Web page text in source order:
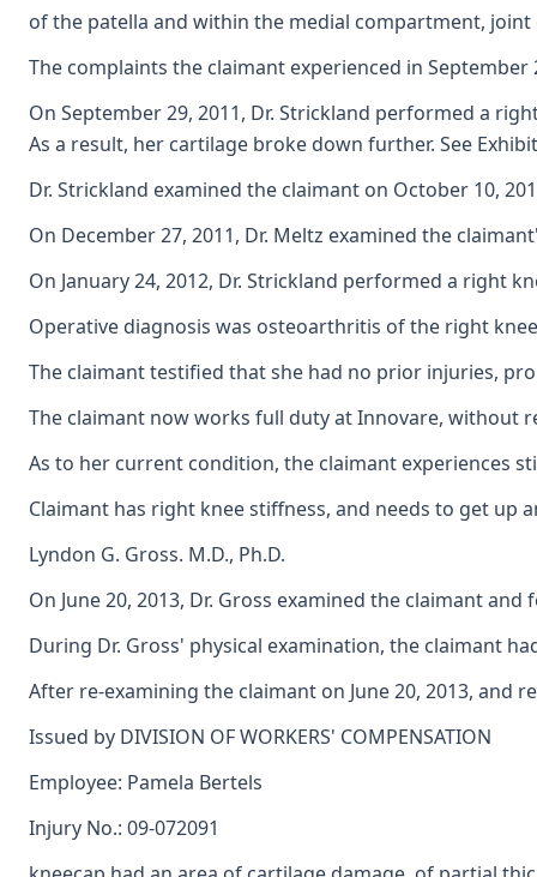
of the patella and within the medial compartment, joint
The complaints the claimant experienced in
On September 29, 2011, Dr. Strickland performed a
As a result, her cartilage broke down further. See
Dr. Strickland examined the claimant on October 10,
On December 27, 2011, Dr. Meltz examined the
On January 24, 2012, Dr. Strickland performed a right
Operative diagnosis was osteoarthritis of the right
The claimant testified that she had no prior injuries,
The claimant now works full duty at Innovare, without
As to her current condition, the claimant experiences
Claimant has right knee stiffness, and needs to get up
Lyndon G. Gross. M.D., Ph.D.
On June 20, 2013, Dr. Gross examined the claimant
During Dr. Gross' physical examination, the claimant
After re-examining the claimant on June 20, 2013,
Issued by DIVISION OF WORKERS' COMPENSATION
Employee: Pamela Bertels
Injury No.: 09-072091